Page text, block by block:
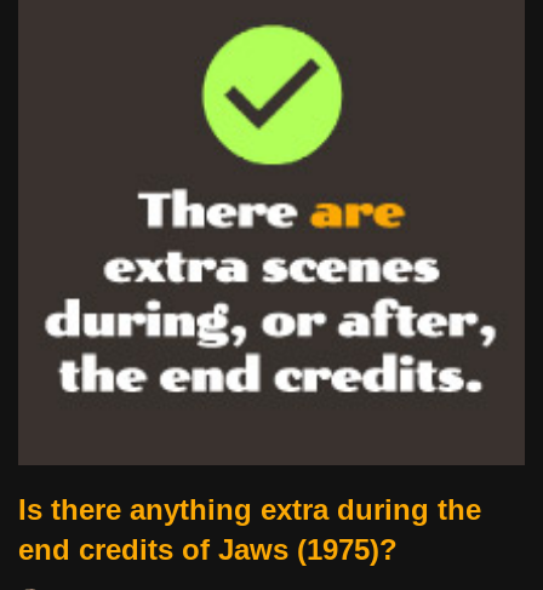
Is there anything extra during the
end credits of Jaws (1975)?